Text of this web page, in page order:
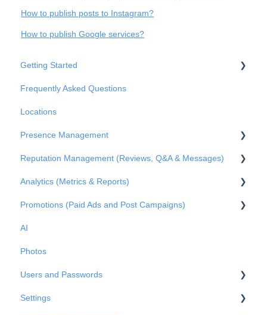
How to publish posts to Instagram?
How to publish Google services?
Getting Started
Basic Settings
Business Structure
Integrations
Onboarding
Frequently Asked Questions
Locations
Presence Management
An overview of profiles
Claiming profile ownership
Duplicated profiles
Reputation Management (Reviews, Q&A & Messages)
Q&A
Reviews
Metrics
Analytics (Metrics & Reports)
Metrics
Promotions (Paid Ads and Post Campaigns)
Facebook Posts
Google Posts
Instagram Posts
AI
Photos
Users and Passwords
Users
Settings